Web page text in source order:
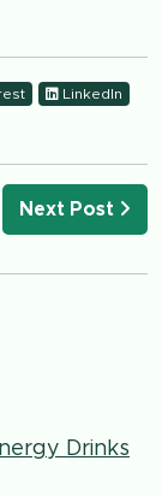
LinkedIn
Next Post
Drinks